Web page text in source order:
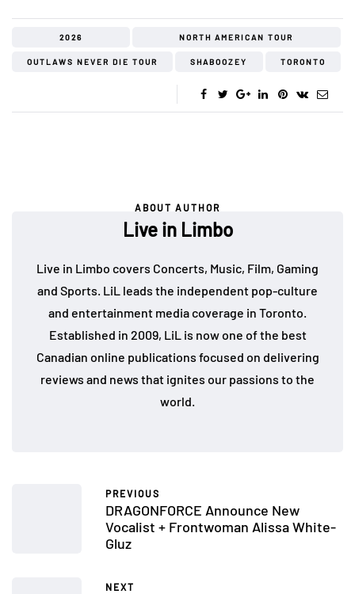
2026 NORTH AMERICAN TOUR
OUTLAWS NEVER DIE TOUR SHABOOZEY TORONTO
ABOUT AUTHOR
Live in Limbo
Live in Limbo covers Concerts, Music, Film, Gaming
and Sports. LiL leads the independent pop-culture
and entertainment media coverage in Toronto.
Established in 2009, LiL is now one of the best
Canadian online publications focused on delivering
reviews and news that ignites our passions to the
world.
PREVIOUS
DRAGONFORCE Announce New
Vocalist + Frontwoman Alissa White-
Gluz
NEXT